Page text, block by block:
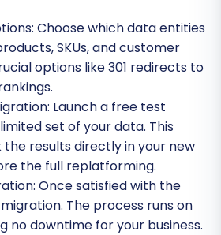
Choose which data entities
SKUs, and customer
options like 301 redirects to
Launch a free test
set of your data. This
results directly in your new
the full replatforming.
Once satisfied with the
The process runs on
no downtime for your business.